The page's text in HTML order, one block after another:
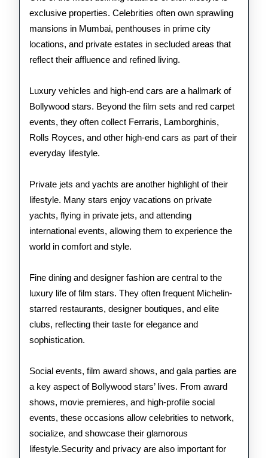
exclusive properties. Celebrities often own sprawling
mansions in Mumbai, penthouses in prime city
locations, and private estates in secluded areas that
reflect their affluence and refined living.
Luxury vehicles and high-end cars are a hallmark of
Bollywood stars. Beyond the film sets and red carpet
events, they often collect Ferraris, Lamborghinis,
Rolls Royces, and other high-end cars as part of their
everyday lifestyle.
Private jets and yachts are another highlight of their
lifestyle. Many stars enjoy vacations on private
yachts, flying in private jets, and attending
international events, allowing them to experience the
world in comfort and style.
Fine dining and designer fashion are central to the
luxury life of film stars. They often frequent Michelin-
starred restaurants, designer boutiques, and elite
clubs, reflecting their taste for elegance and
sophistication.
Social events, film award shows, and gala parties are
a key aspect of Bollywood stars’ lives. From award
shows, movie premieres, and high-profile social
events, these occasions allow celebrities to network,
socialize, and showcase their glamorous
lifestyle.Security and privacy are also important for